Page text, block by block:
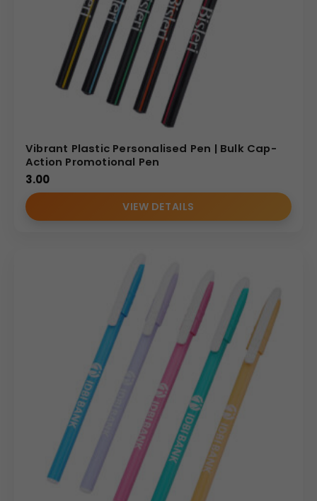
Vibrant Plastic Personalised Pen | Bulk Cap-
Action Promotional Pen
3.00
VIEW DETAILS